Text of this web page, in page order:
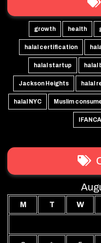
growth health
halal certification
halal startup halal
Jackson Heights halal
halal NYC Muslim
IFANCA
M T W